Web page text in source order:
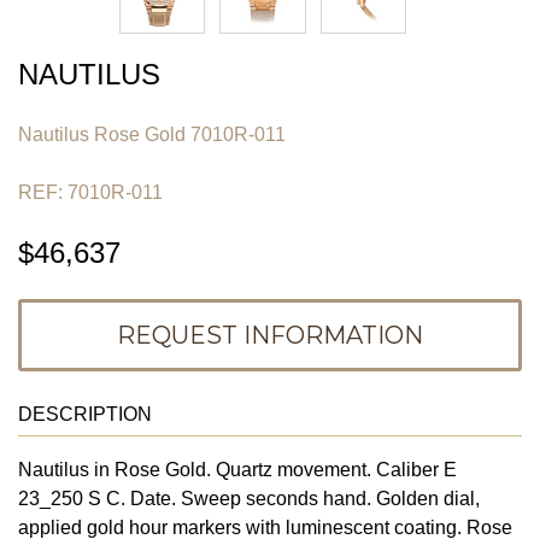
NAUTILUS
Nautilus Rose Gold 7010R-011
REF: 7010R-011
$46,637
REQUEST INFORMATION
DESCRIPTION
Nautilus in Rose Gold. Quartz movement. Caliber E
23_250 S C. Date. Sweep seconds hand. Golden dial,
applied gold hour markers with luminescent coating. Rose